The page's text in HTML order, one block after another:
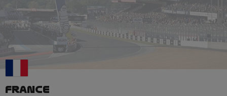
FRANCE